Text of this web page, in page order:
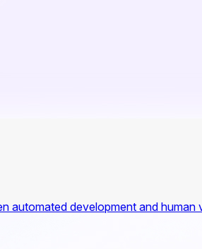
development and